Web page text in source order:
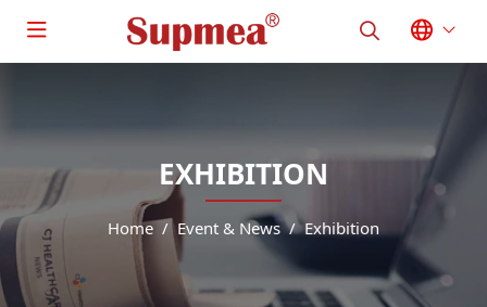
EXHIBITION
Home Event & News Exhibition